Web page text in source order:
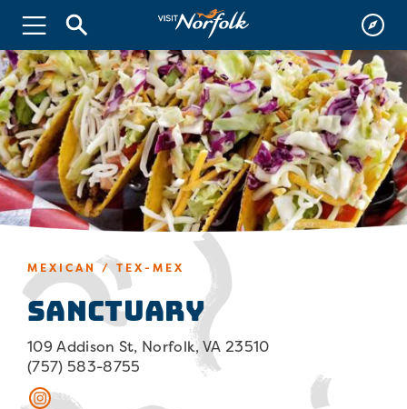
MEXICAN / TEX-MEX
Sanctuary
109 Addison St, Norfolk, VA 23510
(757) 583-8755